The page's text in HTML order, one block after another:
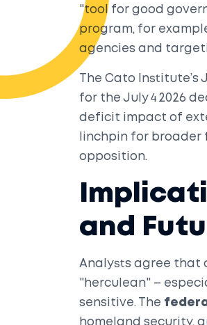
"tool for good
program, for
agencies and
The Cato
for the July 4 2026
deficit impact of
linchpin for
opposition.
and
Analysts agree that
"herculean" –
sensitive. The
homeland security,